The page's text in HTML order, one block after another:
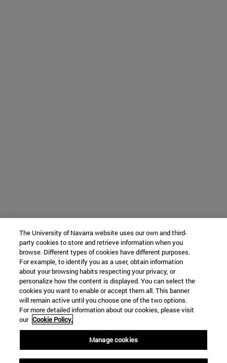
The University of Navarra website uses our own and third-
party cookies to store and retrieve information when you
browse. Different types of cookies have different purposes.
For example, to identify you as a user, obtain information
about your browsing habits respecting your privacy, or
personalize how the content is displayed. You can select the
cookies you want to enable or accept them all. This banner
will remain active until you choose one of the two options.
For more detailed information about our cookies, please visit
our Cookie Policy.
Manage cookies